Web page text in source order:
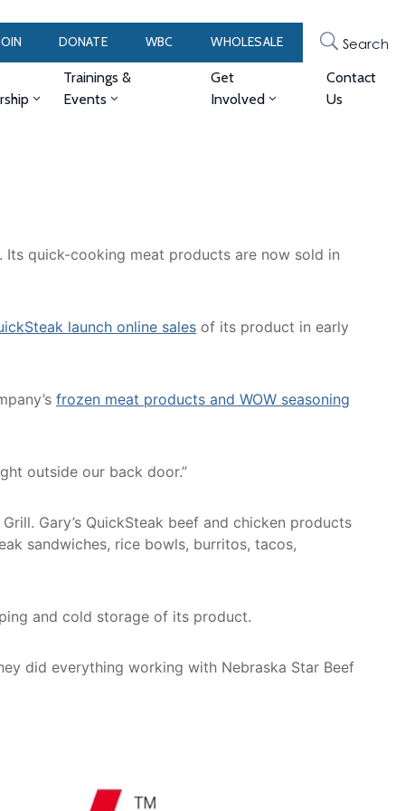
DONATE WBC WHOLESALE Search
Trainings &
Events
Get
Involved
Contact
Us
Its quick-cooking meat products are now sold in
launch online sales of its product in early
frozen meat products and WOW seasoning
outside our back door.”
Gary’s QuickSteak beef and chicken products
sandwiches, rice bowls, burritos, tacos,
and cold storage of its product.
did everything working with Nebraska Star Beef